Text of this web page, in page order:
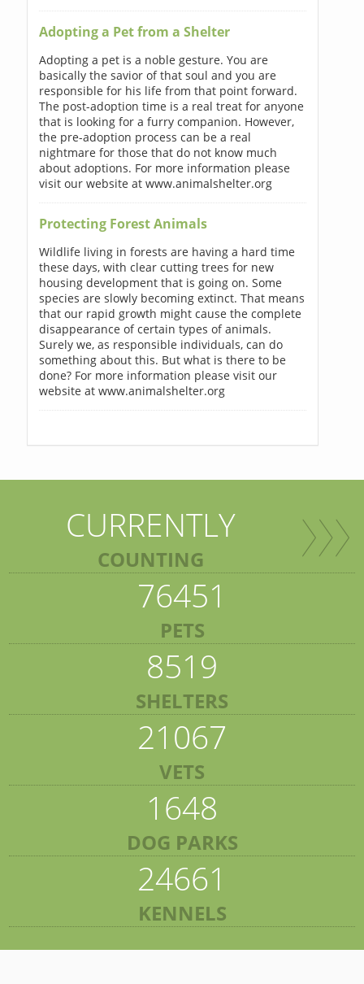
Adopting a Pet from a Shelter
Adopting a pet is a noble gesture. You are
basically the savior of that soul and you are
responsible for his life from that point forward.
The post-adoption time is a real treat for anyone
that is looking for a furry companion. However,
the pre-adoption process can be a real
nightmare for those that do not know much
about adoptions. For more information please
visit our website at www.animalshelter.org
Protecting Forest Animals
Wildlife living in forests are having a hard time
these days, with clear cutting trees for new
housing development that is going on. Some
species are slowly becoming extinct. That means
that our rapid growth might cause the complete
disappearance of certain types of animals.
Surely we, as responsible individuals, can do
something about this. But what is there to be
done? For more information please visit our
website at www.animalshelter.org
CURRENTLY
COUNTING
76451
PETS
8519
SHELTERS
21067
VETS
1648
DOG PARKS
24661
KENNELS